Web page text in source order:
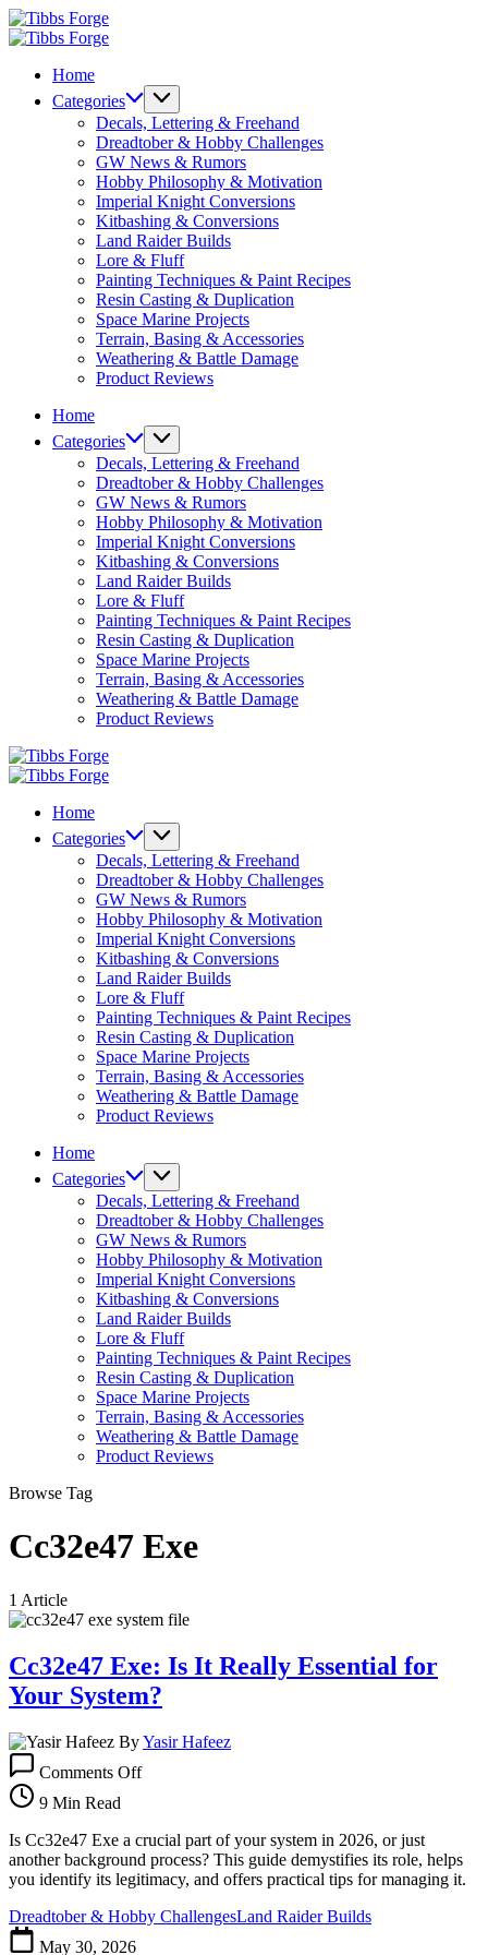
Skip
to
Tibbs
Forge
Tibbs
Home
Categories
Decals, Lettering & Freehand
Dreadtober & Hobby Challenges
GW News & Rumors
Hobby Philosophy & Motivation
Imperial Knight Conversions
Kitbashing & Conversions
Land Raider Builds
Lore & Fluff
Painting Techniques & Paint Recipes
Resin Casting & Duplication
Space Marine Projects
Terrain, Basing & Accessories
Weathering & Battle Damage
Product Reviews
Home
Categories
Decals, Lettering & Freehand
Dreadtober & Hobby Challenges
GW News & Rumors
Hobby Philosophy & Motivation
Imperial Knight Conversions
Kitbashing & Conversions
Land Raider Builds
Lore & Fluff
Painting Techniques & Paint Recipes
Resin Casting & Duplication
Space Marine Projects
Terrain, Basing & Accessories
Weathering & Battle Damage
Product Reviews
Tibbs
Forge
Tibbs
Home
Categories
Decals, Lettering & Freehand
Dreadtober & Hobby Challenges
GW News & Rumors
Hobby Philosophy & Motivation
Imperial Knight Conversions
Kitbashing & Conversions
Land Raider Builds
Lore & Fluff
Painting Techniques & Paint Recipes
Resin Casting & Duplication
Space Marine Projects
Terrain, Basing & Accessories
Weathering & Battle Damage
Product Reviews
Home
Categories
Decals, Lettering & Freehand
Dreadtober & Hobby Challenges
GW News & Rumors
Hobby Philosophy & Motivation
Imperial Knight Conversions
Kitbashing & Conversions
Land Raider Builds
Lore & Fluff
Painting Techniques & Paint Recipes
Resin Casting & Duplication
Space Marine Projects
Terrain, Basing & Accessories
Weathering & Battle Damage
Product Reviews
Browse Tag
Cc32e47 Exe
1 Article
Cc32e47 Exe: Is It Really Essential for
Your System?
ByYasir Hafeez
Comments OffCc32e47
It
Really
Essential
Your
9 Min Read
Is Cc32e47 Exe a crucial part of your system in 2026, or just
another background process? This guide demystifies its role, helps
you identify its legitimacy, and offers practical tips for managing it.
Dreadtober & Hobby ChallengesLand Raider Builds
May 30, 2026